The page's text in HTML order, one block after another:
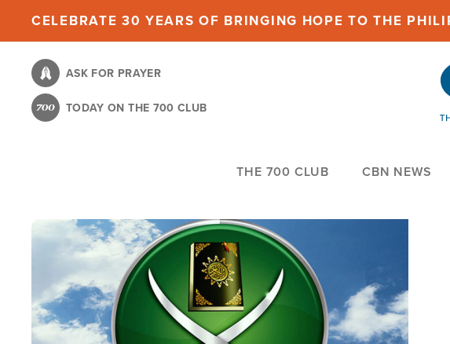
content
CELEBRATE 30 YEARS OF BRINGING HOPE TO THE
ASK FOR PRAYER
TODAY ON THE 700 CLUB
THE 700 CLUB CBN NEWS